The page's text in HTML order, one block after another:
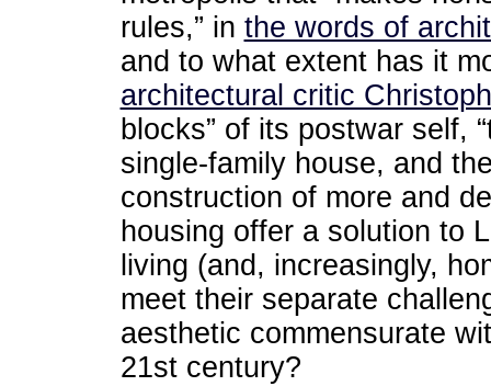
rules,” in the words of
and to what extent has it
architectural critic
blocks” of its postwar self,
single-family house, and
construction of more and
housing offer a solution to
living (and, increasingly,
meet their separate
aesthetic commensurate
21st century?